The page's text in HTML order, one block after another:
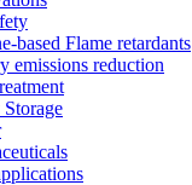
based Flame retardants
emissions reduction